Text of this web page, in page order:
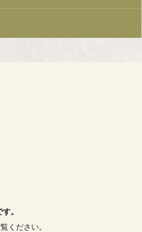
。
ください。